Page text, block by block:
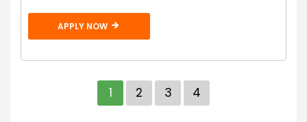
APPLY NOW
1 2 3 4